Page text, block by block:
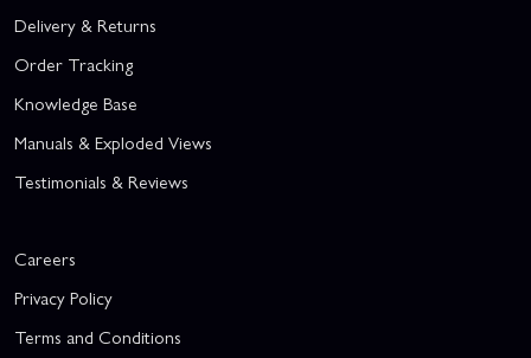
Delivery & Returns
Order Tracking
Knowledge Base
Manuals & Exploded Views
Testimonials & Reviews
Careers
Privacy Policy
Terms and Conditions